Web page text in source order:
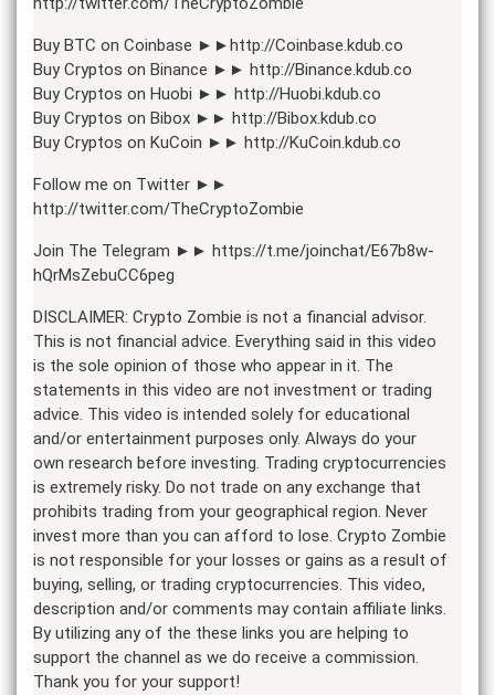
Buy BTC on Coinbase ►►http://Coinbase.kdub.co
Buy Cryptos on Binance ►► http://Binance.kdub.co
Buy Cryptos on Huobi ►► http://Huobi.kdub.co
Buy Cryptos on Bibox ►► http://Bibox.kdub.co
Buy Cryptos on KuCoin ►► http://KuCoin.kdub.co
Follow me on Twitter ►►
http://twitter.com/TheCryptoZombie
Join The Telegram ►► https://t.me/joinchat/E67b8w-
hQrMsZebuCC6peg
DISCLAIMER: Crypto Zombie is not a financial advisor.
This is not financial advice. Everything said in this video
is the sole opinion of those who appear in it. The
statements in this video are not investment or trading
advice. This video is intended solely for educational
and/or entertainment purposes only. Always do your
own research before investing. Trading cryptocurrencies
is extremely risky. Do not trade on any exchange that
prohibits trading from your geographical region. Never
invest more than you can afford to lose. Crypto Zombie
is not responsible for your losses or gains as a result of
buying, selling, or trading cryptocurrencies. This video,
description and/or comments may contain affiliate links.
By utilizing any of the these links you are helping to
support the channel as we do receive a commission.
Thank you for your support!